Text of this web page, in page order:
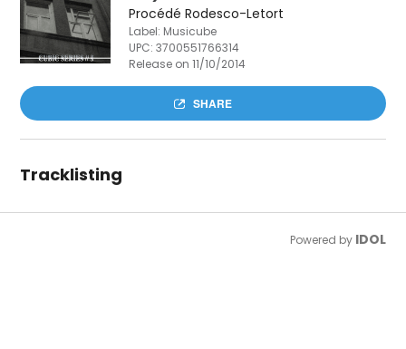
Procédé Rodesco-Letort
Label: Musicube
UPC:3700551766314
Release on 11/10/2014
SHARE
Tracklisting
Powered by IDOL